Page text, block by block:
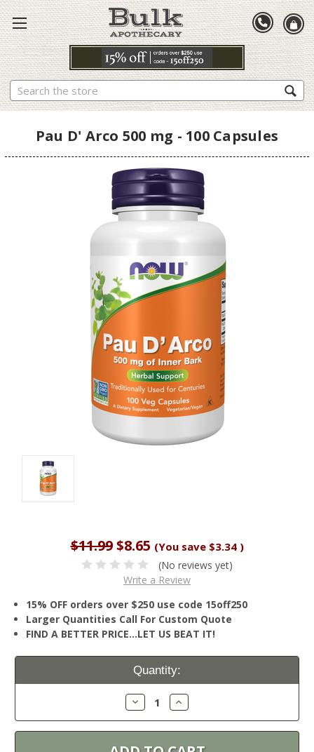
Search
Pau D' Arco 500 mg - 100 Capsules
$11.99 $8.65 (You save $3.34 )
(No reviews yet)
Write a Review
15% OFF orders over $250 use code 15off250
Larger Quantities Call For Custom Quote
FIND A BETTER PRICE…LET US BEAT IT!
Current
Quantity:
Decrease
Quantity:
Increase
Quantity: